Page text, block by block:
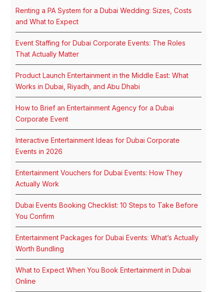
Renting a PA System for a Dubai Wedding: Sizes, Costs
and What to Expect
Event Staffing for Dubai Corporate Events: The Roles
That Actually Matter
Product Launch Entertainment in the Middle East: What
Works in Dubai, Riyadh, and Abu Dhabi
How to Brief an Entertainment Agency for a Dubai
Corporate Event
Interactive Entertainment Ideas for Dubai Corporate
Events in 2026
Entertainment Vouchers for Dubai Events: How They
Actually Work
Dubai Events Booking Checklist: 10 Steps to Take Before
You Confirm
Entertainment Packages for Dubai Events: What’s Actually
Worth Bundling
What to Expect When You Book Entertainment in Dubai
Online